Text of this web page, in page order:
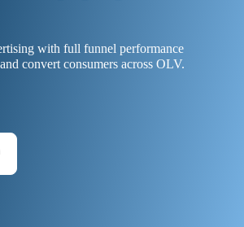
with full funnel performance
convert consumers across OLV.